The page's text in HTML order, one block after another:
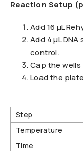
Reaction Setup
Add 16 μL
Add 4 μL
control.
Cap the
Load the